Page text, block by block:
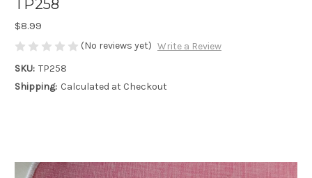
TP258
$8.99
(No reviews yet) Write a Review
SKU: TP258
Shipping: Calculated at Checkout